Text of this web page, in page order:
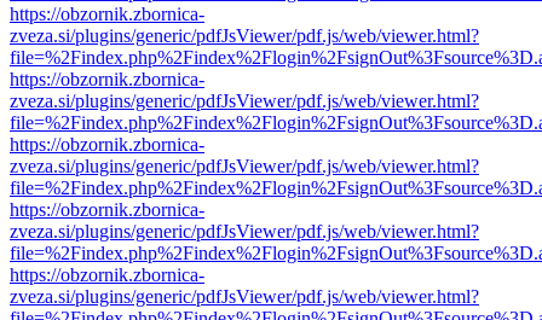
https://obzornik.zbornica-
zveza.si/plugins/generic/pdfJsViewer/pdf.js/web/viewer.html?
https://obzornik.zbornica-
zveza.si/plugins/generic/pdfJsViewer/pdf.js/web/viewer.html?
https://obzornik.zbornica-
zveza.si/plugins/generic/pdfJsViewer/pdf.js/web/viewer.html?
https://obzornik.zbornica-
zveza.si/plugins/generic/pdfJsViewer/pdf.js/web/viewer.html?
https://obzornik.zbornica-
zveza.si/plugins/generic/pdfJsViewer/pdf.js/web/viewer.html?